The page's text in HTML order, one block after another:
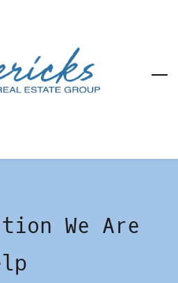
We Are